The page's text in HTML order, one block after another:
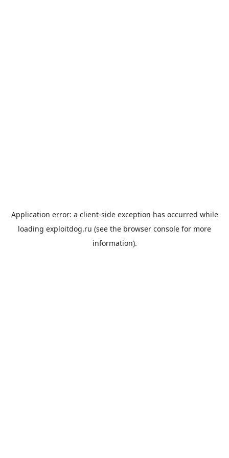
Application error: a client-side exception has occurred while
loading exploitdog.ru (see the browser console for more
information).